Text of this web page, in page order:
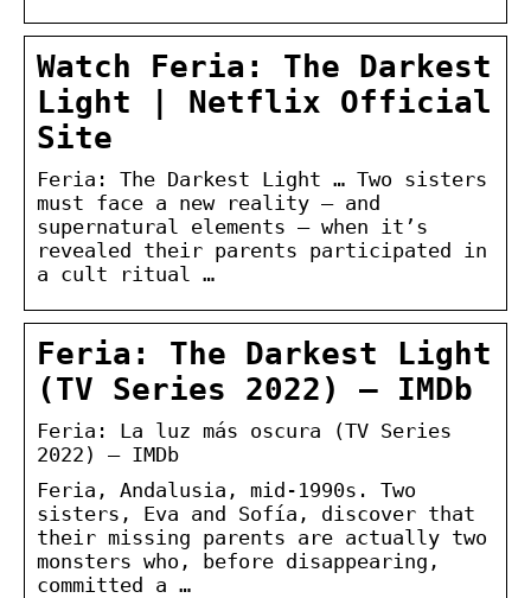
Watch Feria: The Darkest
Light | Netflix Official
Site
Feria: The Darkest Light … Two sisters
must face a new reality — and
supernatural elements — when it’s
revealed their parents participated in
a cult ritual …
Feria: The Darkest Light
(TV Series 2022) – IMDb
Feria: La luz más oscura (TV Series
2022) – IMDb
Feria, Andalusia, mid-1990s. Two
sisters, Eva and Sofía, discover that
their missing parents are actually two
monsters who, before disappearing,
committed a …